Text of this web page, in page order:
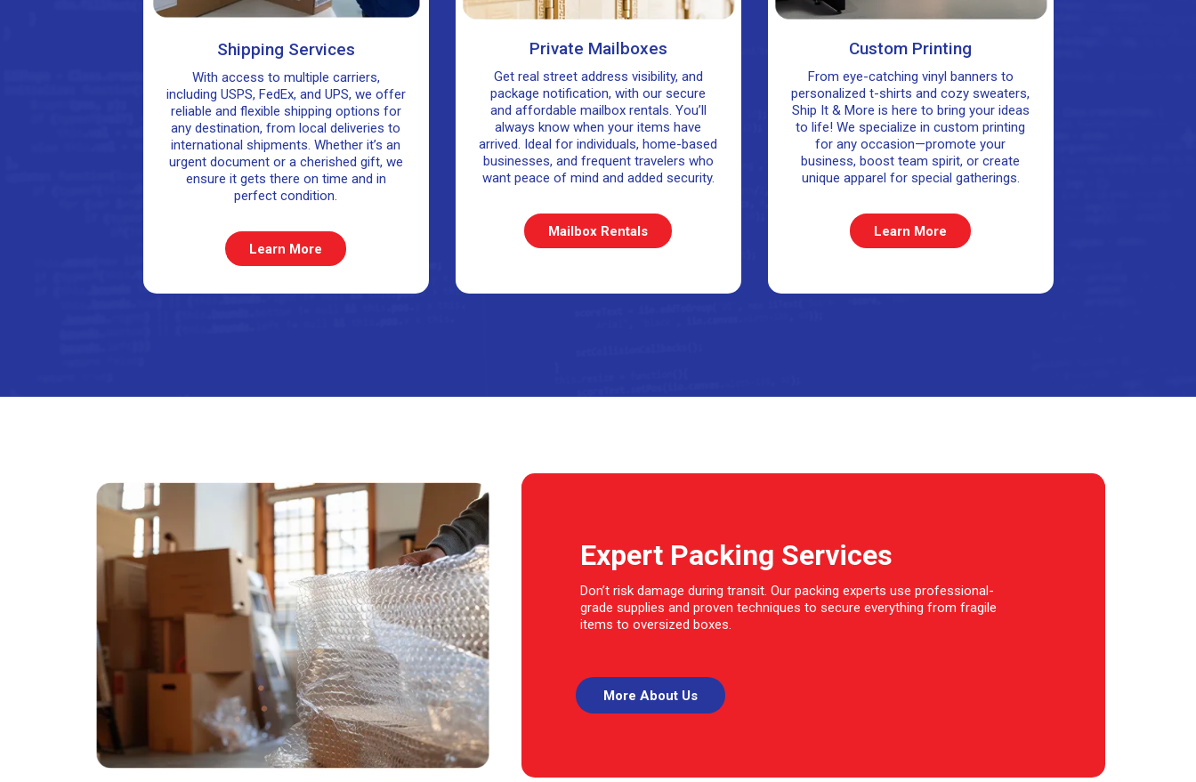
Shipping Services
With access to multiple carriers,
including USPS, FedEx, and UPS, we offer
reliable and flexible shipping options for
any destination, from local deliveries to
international shipments. Whether it’s an
urgent document or a cherished gift, we
ensure it gets there on time and in
perfect condition.
Learn More
Private Mailboxes
Get real street address visibility, and
package notification, with our secure
and affordable mailbox rentals. You’ll
always know when your items have
arrived. Ideal for individuals, home-based
businesses, and frequent travelers who
want peace of mind and added security.
Mailbox Rentals
Custom Printing
From eye-catching vinyl banners to
personalized t-shirts and cozy sweaters,
Ship It & More is here to bring your ideas
to life! We specialize in custom printing
for any occasion—promote your
business, boost team spirit, or create
unique apparel for special gatherings.
Learn More
Expert Packing Services
Don’t risk damage during transit. Our packing experts use professional-
grade supplies and proven techniques to secure everything from fragile
items to oversized boxes.
More About Us